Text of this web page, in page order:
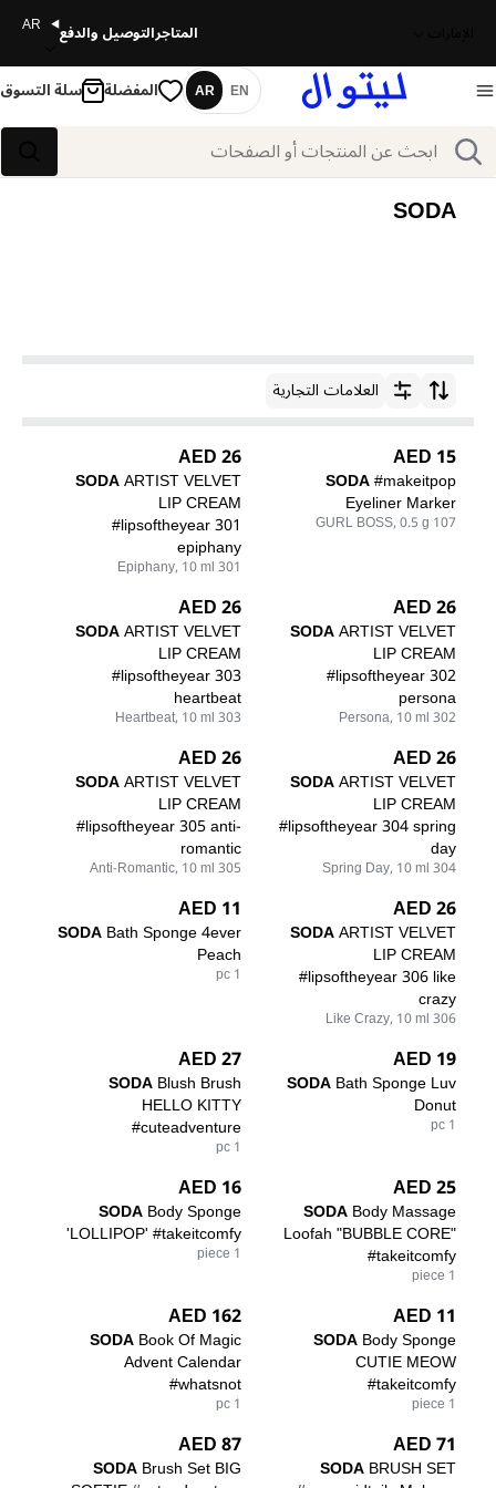
المتاجرالتوصيل والدفع AR
بحث
اللغة
EN
AR المفضلة سلة التسوق
SODA
ترتيب حسبالعلامات التجارية
15 AED
SODA#makeitpop
Eyeliner Marker
107 GURL BOSS, 0.5 g
26 AED
SODAARTIST VELVET
LIP CREAM
#lipsoftheyear 301
epiphany
301 Epiphany, 10 ml
26 AED
SODAARTIST VELVET
LIP CREAM
#lipsoftheyear 302
persona
302 Persona, 10 ml
26 AED
SODAARTIST VELVET
LIP CREAM
#lipsoftheyear 303
heartbeat
303 Heartbeat, 10 ml
26 AED
SODAARTIST VELVET
LIP CREAM
#lipsoftheyear 304 spring
day
304 Spring Day, 10 ml
26 AED
SODAARTIST VELVET
LIP CREAM
#lipsoftheyear 305 anti-
romantic
305 Anti-Romantic, 10 ml
26 AED
SODAARTIST VELVET
LIP CREAM
#lipsoftheyear 306 like
crazy
306 Like Crazy, 10 ml
11 AED
SODABath Sponge 4ever
Peach
1 pc
19 AED
SODABath Sponge Luv
Donut
1 pc
27 AED
SODABlush Brush
HELLO KITTY
#cuteadventure
1 pc
25 AED
SODABody Massage
Loofah "BUBBLE CORE"
#takeitcomfy
1 piece
16 AED
SODABody Sponge
'LOLLIPOP' #takeitcomfy
1 piece
11 AED
SODABody Sponge
CUTIE MEOW
#takeitcomfy
1 piece
162 AED
SODABook Of Magic
Advent Calendar
#whatsnot
1 pc
71 AED
SODABRUSH SET
87 AED
SODABrush Set BIG